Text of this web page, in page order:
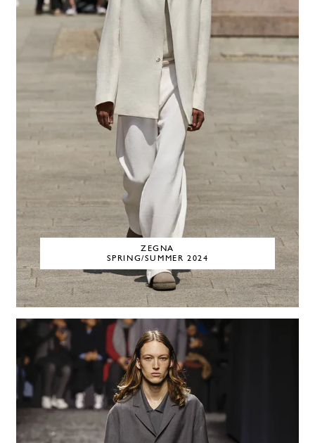
ZEGNA
SPRING/SUMMER 2024